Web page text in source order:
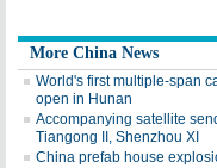
More China News
World's first multiple-span
open in Hunan
Accompanying satellite
Tiangong II, Shenzhou XI
China prefab house